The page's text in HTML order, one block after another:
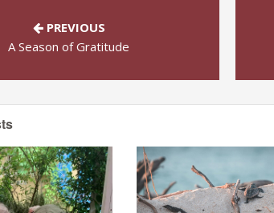
PREVIOUS
A Season of Gratitude